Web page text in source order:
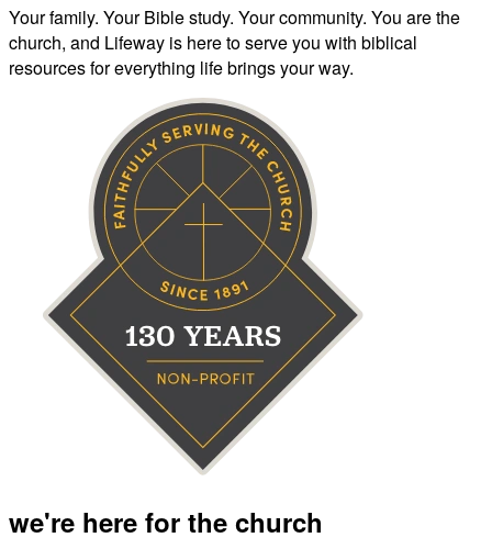
Your family. Your Bible study. Your community. You are the
church, and Lifeway is here to serve you with biblical
resources for everything life brings your way.
we're here for the church